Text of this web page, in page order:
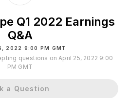
Q1 2022 Earnings
Q&A
2022 9:00 PM GMT
questions on April 25, 2022 9:00
PM GMT
a Question